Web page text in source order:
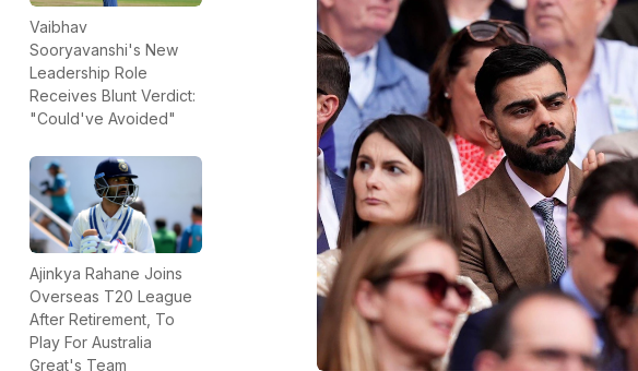
Vaibhav
Sooryavanshi's New
Leadership Role
Receives Blunt Verdict:
"Could've Avoided"
Ajinkya Rahane Joins
Overseas T20 League
After Retirement, To
Play For Australia
Great's Team